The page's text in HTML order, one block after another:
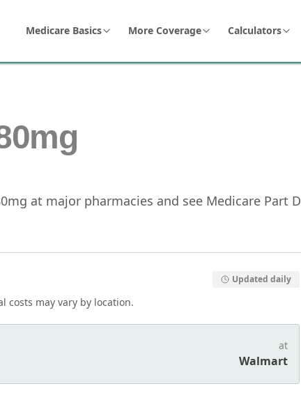
Medicare Basics More Coverage Calculators
at major pharmacies and see Medicare Part D
Updated daily
costs may vary by location.
at
Walmart